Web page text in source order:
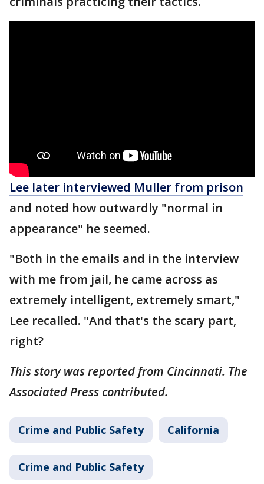
Lee later interviewed Muller from prison
and noted how outwardly "normal in
appearance" he seemed.
"Both in the emails and in the interview
with me from jail, he came across as
extremely intelligent, extremely smart,"
Lee recalled. "And that's the scary part,
right?
This story was reported from Cincinnati. The
Associated Press contributed.
Crime and Public Safety California
Crime and Public Safety